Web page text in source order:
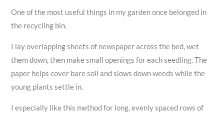
One of the most useful things in my garden once belonged in
the recycling bin.
I lay overlapping sheets of newspaper across the bed, wet
them down, then make small openings for each seedling. The
paper helps cover bare soil and slows down weeds while the
young plants settle in.
I especially like this method for long, evenly spaced rows of